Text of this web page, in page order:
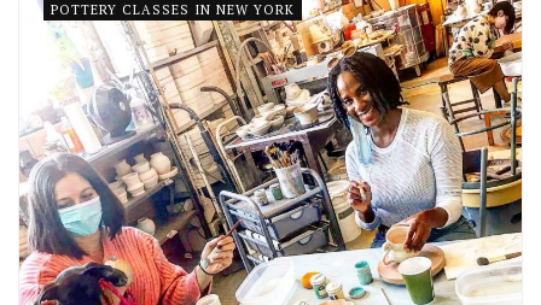
POTTERY CLASSES IN NEW YORK